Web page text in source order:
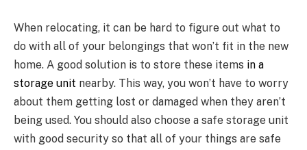
When relocating, it can be hard to figure out what to
do with all of your belongings that won’t fit in the new
home. A good solution is to store these items in a
storage unit nearby. This way, you won’t have to worry
about them getting lost or damaged when they aren’t
being used. You should also choose a safe storage unit
with good security so that all of your things are safe